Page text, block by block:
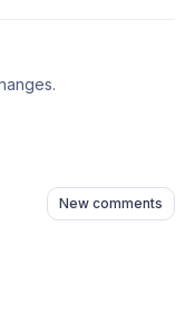
New comments